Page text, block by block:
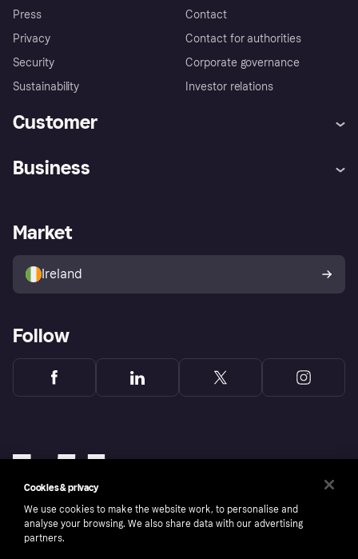
Press
Privacy
Security
Sustainability
Contact
Contact for authorities
Corporate governance
Investor relations
Customer
Store Directory
Buyer protection policy
Your right of withdrawal
Business
Business log in
Market
Ireland
Follow
Cookies & privacy
We use cookies to make the website work, to personalise and
analyse your browsing. We also share data with our advertising
partners.